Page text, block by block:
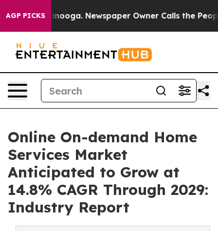
AGP PICKS Newspaper Owner Calls the People
Online On-demand Home
Services Market
Anticipated to Grow at
14.8% CAGR Through 2029:
Industry Report